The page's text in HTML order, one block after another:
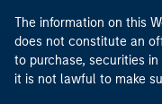
The information on this
does not constitute an
to purchase, securities
it is not lawful to make